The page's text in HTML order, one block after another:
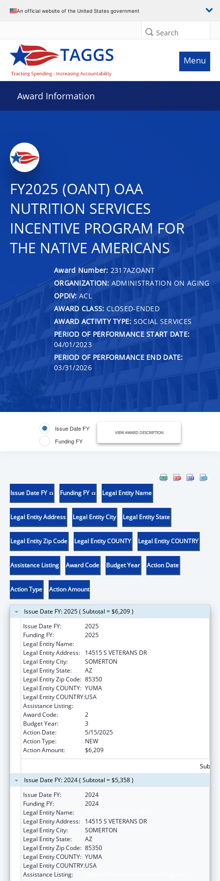
An official website of the United States government
Search
Menu
Award Information
FY2025 (OANT) OAA
NUTRITION SERVICES
INCENTIVE PROGRAM FOR
THE NATIVE AMERICANS
Award Number: 2317AZOANT
ORGANIZATION: ADMINISTRATION ON AGING
OPDIV: ACL
AWARD CLASS: CLOSED-ENDED
AWARD ACTIVITY TYPE: SOCIAL SERVICES
PERIOD OF PERFORMANCE START DATE:
04/01/2023
PERIOD OF PERFORMANCE END DATE:
03/31/2026
Issue Date FY
Funding FY
VIEW AWARD DESCRIPTION
Issue Date FY Funding FY Legal Entity Name
Legal Entity Address Legal Entity City Legal Entity State
Legal Entity Zip Code Legal Entity COUNTY Legal Entity COUNTRY
Assistance Listing Award Code Budget Year Action Date
Action Type Action Amount
Issue Date FY: 2025 ( Subtotal = $6,209 )
Issue Date FY:
2025
Funding FY:
2025
Legal Entity Name:
Legal Entity Address:
14515 S VETERANS DR
Legal Entity City:
SOMERTON
Legal Entity State:
AZ
Legal Entity Zip Code: 85350
Legal Entity COUNTY: YUMA
Legal Entity COUNTRY:USA
Assistance Listing:
Award Code:
2
Budget Year:
3
Action Date:
5/15/2025
Action Type:
NEW
Action Amount:
$6,209
Issue Date FY: 2024 ( Subtotal = $5,358 )
Issue Date FY:
2024
Funding FY:
2024
Legal Entity Name:
Legal Entity Address:
14515 S VETERANS DR
Legal Entity City:
SOMERTON
Legal Entity State:
AZ
Legal Entity Zip Code: 85350
Legal Entity COUNTY: YUMA
Legal Entity COUNTRY:USA
Assistance Listing: